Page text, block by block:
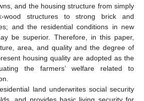
and the housing structure from simply
wood structures to strong brick and
and the residential conditions in new
be superior. Therefore, in this paper,
area, and quality and the degree of
housing quality are adopted as the
the farmers’ welfare related to
land underwrites social security